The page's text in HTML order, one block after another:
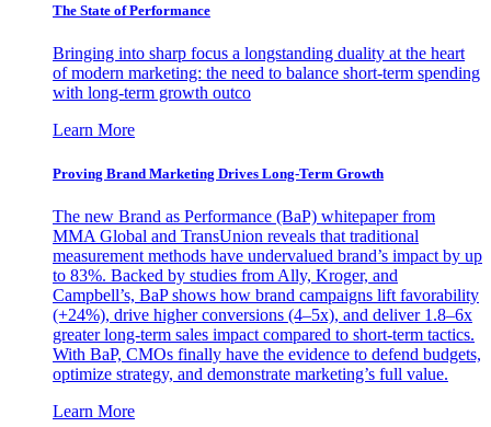
The State of Performance
Bringing into sharp focus a longstanding duality at the heart
of modern marketing: the need to balance short-term spending
with long-term growth outco
Learn More
Proving Brand Marketing Drives Long-Term Growth
The new Brand as Performance (BaP) whitepaper from
MMA Global and TransUnion reveals that traditional
measurement methods have undervalued brand’s impact by up
to 83%. Backed by studies from Ally, Kroger, and
Campbell’s, BaP shows how brand campaigns lift favorability
(+24%), drive higher conversions (4–5x), and deliver 1.8–6x
greater long-term sales impact compared to short-term tactics.
With BaP, CMOs finally have the evidence to defend budgets,
optimize strategy, and demonstrate marketing’s full value.
Learn More